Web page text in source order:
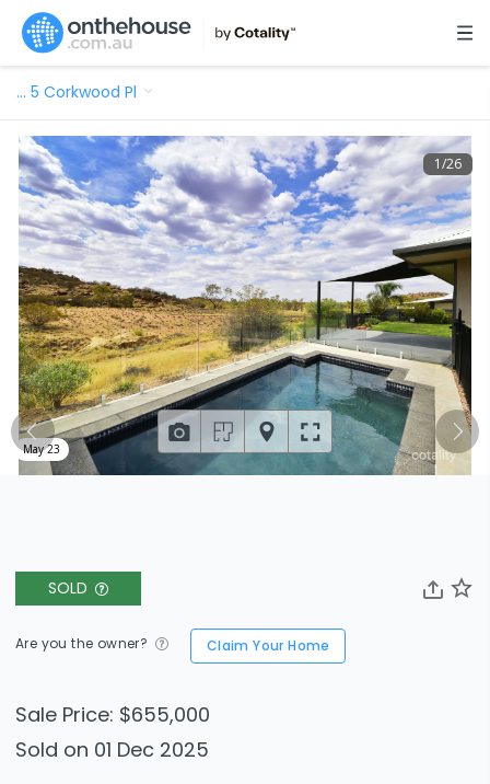
… 5 Corkwood Pl
SOLD
Are you the owner? Claim Your Home
Sale Price: $655,000
Sold on 01 Dec 2025
1/26
May 23